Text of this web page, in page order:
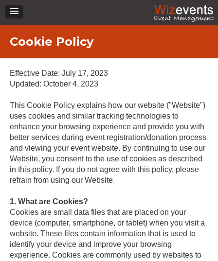
Cookie Policy
Effective Date: July 17, 2023
Updated: October 4, 2023
This Cookie Policy explains how our website ("Website")
uses cookies and similar tracking technologies to
enhance your browsing experience and provide you with
better services during event registration/donation process
and viewing your event website. By continuing to use our
Website, you consent to the use of cookies as described
in this policy. If you do not agree with this policy, please
refrain from using our Website.
1. What are Cookies?
Cookies are small data files that are placed on your
device (computer, smartphone, or tablet) when you visit a
website. These files contain information that is used to
identify your device and improve your browsing
experience. Cookies are commonly used by websites to